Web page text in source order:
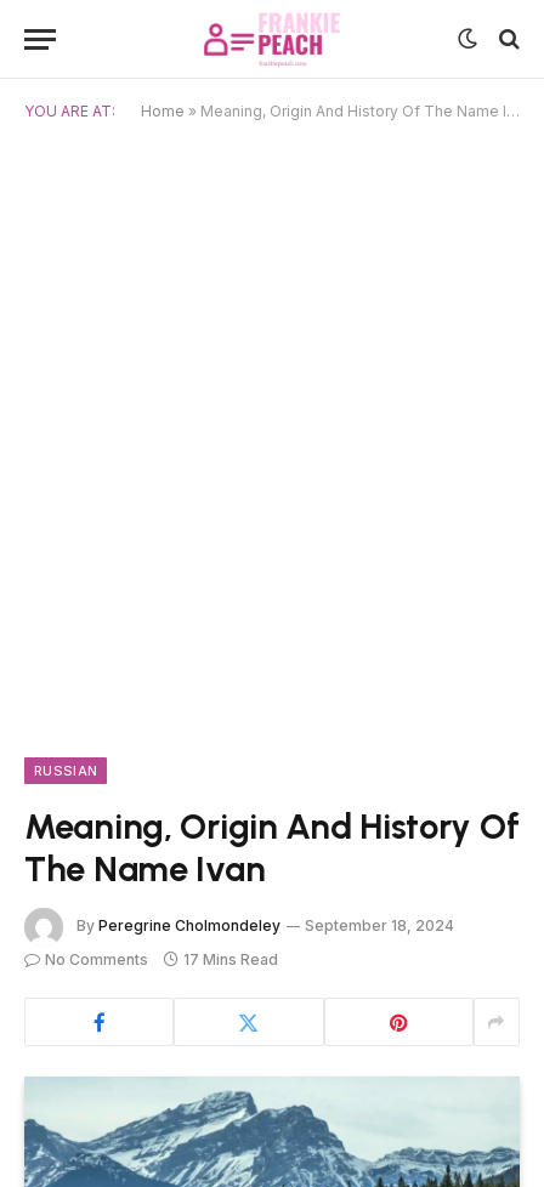
YOU ARE AT: Home » Meaning, Origin And History Of The Name Ivan
RUSSIAN
Meaning, Origin And History Of
The Name Ivan
By Peregrine Cholmondeley
September 18, 2024
No Comments
17 Mins Read